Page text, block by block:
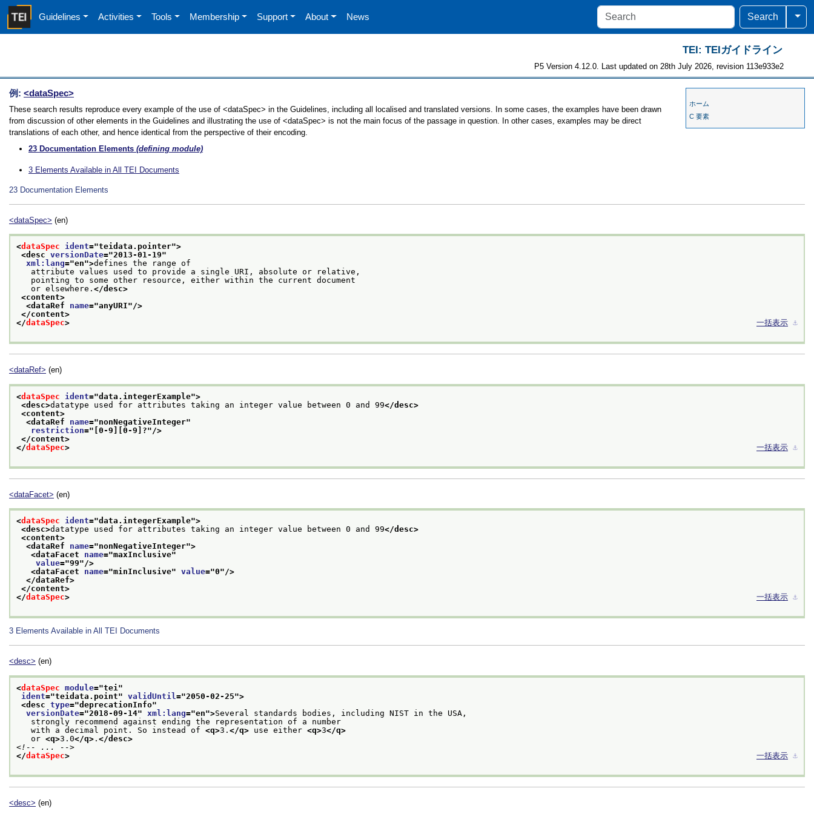
Guidelines Activities Tools Membership Support About News Search
TEI: TEIガイドライン
P5 Version 4.12.0. Last updated on 28th July 2026, revision 113e933e2
ホーム
C 要素
例: <dataSpec>
These search results reproduce every example of the use of <dataSpec> in the Guidelines, including all localised and translated versions. In some cases, the examples have been drawn
from discussion of other elements in the Guidelines and illustrating the use of <dataSpec> is not the main focus of the passage in question. In other cases, examples may be direct
translations of each other, and hence identical from the perspective of their encoding.
23 Documentation Elements (defining module)
3 Elements Available in All TEI Documents
23 Documentation Elements
<dataSpec> (en)
<dataSpec ident="teidata.pointer">
<desc versionDate="2013-01-19"
xml:lang="en">defines the range of
attribute values used to provide a single URI, absolute or relative,
pointing to some other resource, either within the current document
or elsewhere. </desc>
<content>
<dataRef name="anyURI"/>
</content>
</dataSpec> 一括表示 ⚓︎
<dataRef> (en)
<dataSpec ident="data.integerExample">
<desc>datatype used for attributes taking an integer value between 0 and 99</desc>
<content>
<dataRef name="nonNegativeInteger"
restriction=" [0-9][0-9]?"/>
</content>
</dataSpec> 一括表示 ⚓︎
<dataFacet> (en)
<dataSpec ident="data.integerExample">
<desc>datatype used for attributes taking an integer value between 0 and 99</desc>
<content>
<dataRef name="nonNegativeInteger">
<dataFacet name="maxInclusive"
value="99"/>
<dataFacet name="minInclusive" value="0"/>
</dataRef>
</content>
</dataSpec> 一括表示 ⚓︎
3 Elements Available in All TEI Documents
<desc> (en)
<dataSpec module="tei "
ident="teidata.point" validUntil ="2050-02-25">
<desc type="deprecationInfo"
versionDate="2018-09-14" xml:lang="en">Several standards bodies, including NIST in the USA,
strongly recommend against ending the representation of a number
with a decimal point. So instead of <q>3. </q> use either <q>3</q>
or <q>3.0</q> . </desc>
<!-- ... -->
</dataSpec> 一括表示 ⚓︎
<desc> (en)